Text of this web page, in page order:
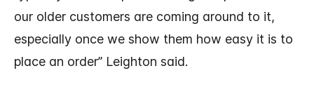
our older customers are coming around to it,
especially once we show them how easy it is to
place an order” Leighton said.